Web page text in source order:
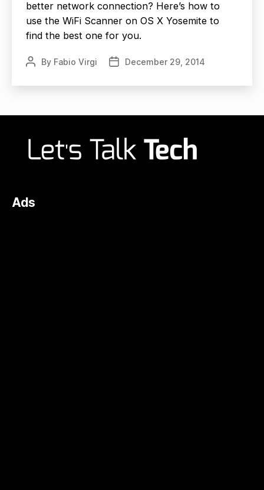
better network connection? Here’s how to
use the WiFi Scanner on OS X Yosemite to
find the best one for you.
PostBy Fabio Virgi
PostDecember 29, 2014
Ads